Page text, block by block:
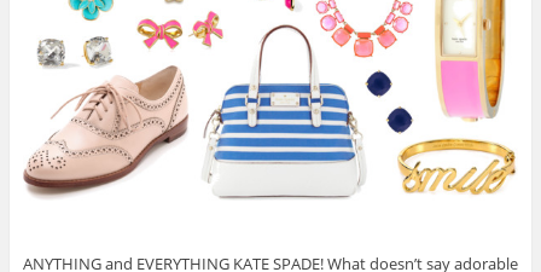
ANYTHING and EVERYTHING KATE SPADE! What doesn’t say adorable